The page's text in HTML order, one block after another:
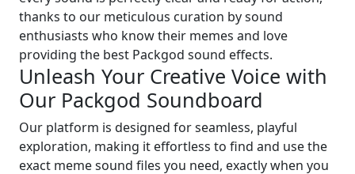
thanks to our meticulous curation by sound
enthusiasts who know their memes and love
providing the best Packgod sound effects.
Unleash Your Creative Voice with
Our Packgod Soundboard
Our platform is designed for seamless, playful
exploration, making it effortless to find and use the
exact meme sound files you need, exactly when you